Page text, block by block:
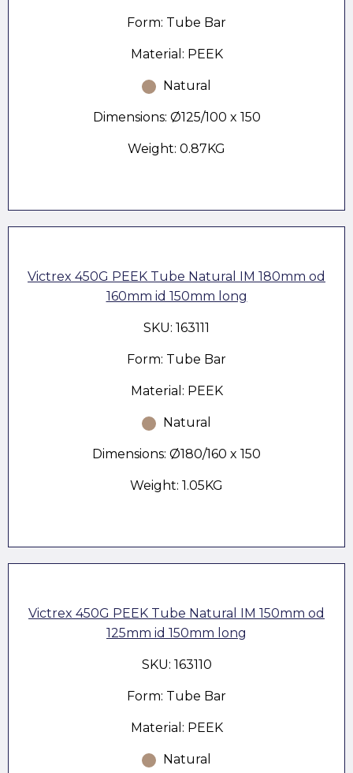
Form: Tube Bar
Material: PEEK
Natural
Dimensions: Ø125/100 x 150
Weight: 0.87KG
Victrex 450G PEEK Tube Natural IM 180mm od
160mm id 150mm long
SKU: 163111
Form: Tube Bar
Material: PEEK
Natural
Dimensions: Ø180/160 x 150
Weight: 1.05KG
Victrex 450G PEEK Tube Natural IM 150mm od
125mm id 150mm long
SKU: 163110
Form: Tube Bar
Material: PEEK
Natural